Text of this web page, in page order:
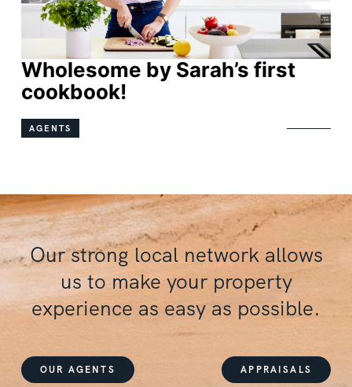
Wholesome by Sarah’s first
cookbook!
AGENTS
Wholesome by Sarah’s first
cookbook!
AGENTS
Ourstrong local networkallows
us to make your property
experience as easy as possible.
OUR AGENTS APPRAISALS